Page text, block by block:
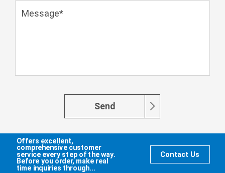
Send
Offers excellent,
comprehensive customer
service every step of the way.
Before you order, make real
time inquiries through...
Contact Us